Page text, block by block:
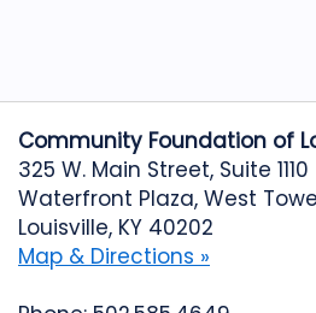
Community Foundation of
325 W. Main Street, Suite 1110
Waterfront Plaza, West
Louisville, KY 40202
Map & Directions »